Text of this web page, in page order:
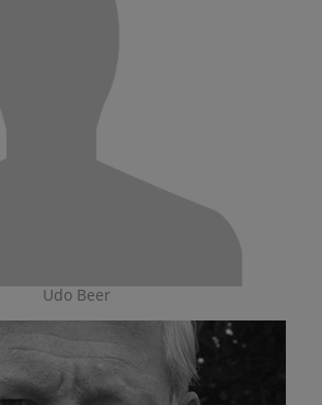
Udo Beer